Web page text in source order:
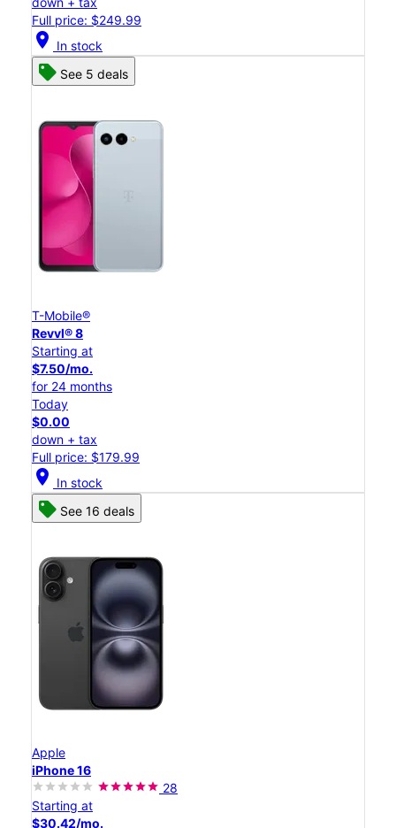
Full price: $249.99
location_on In stock
See 5 deals
T-Mobile®
Revvl® 8
Starting at
$7.50/mo.
for 24 months
Today
$0.00
down + tax
Full price: $179.99
location_on In stock
See 16 deals
Apple
iPhone 16
28
Starting at
$30.42/mo.